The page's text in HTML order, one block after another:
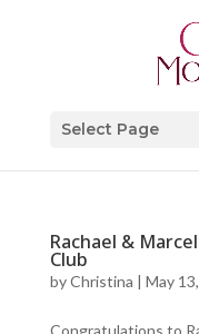
Select Page
Rachael &
Club
byChristina | May
Congratulations to